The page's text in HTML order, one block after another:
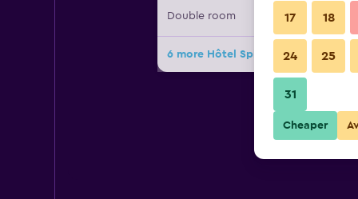
Double room
6 more Hôtel Splendid Montreux
17 18
24 25
31
Cheaper